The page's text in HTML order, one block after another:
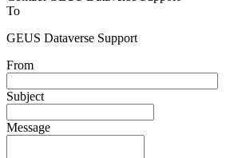
To
GEUS Dataverse Support
From
Subject
Message